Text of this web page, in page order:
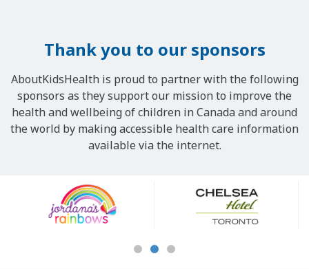
Thank you to our sponsors
AboutKidsHealth is proud to partner with the following
sponsors as they support our mission to improve the
health and wellbeing of children in Canada and around
the world by making accessible health care information
available via the internet.
Sponsors